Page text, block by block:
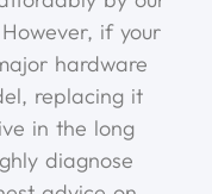
if your
hardware
replacing it
in the long
diagnose